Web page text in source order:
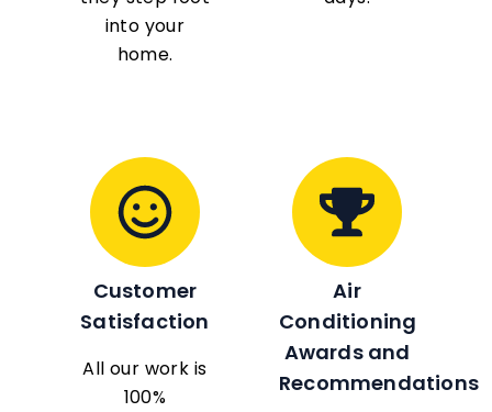
into your
home.
Customer
Satisfaction
All our work is
100%
Air
Conditioning
Awards and
Recommendations